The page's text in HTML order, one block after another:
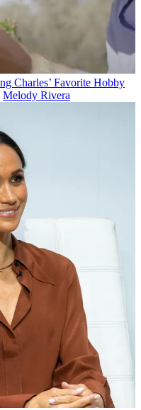
Charles’ Favorite Hobby
Melody Rivera